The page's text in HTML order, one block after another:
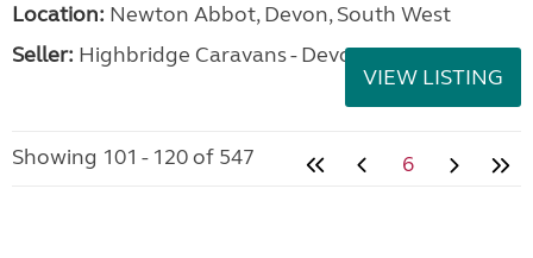
Location: Newton Abbot, Devon, South West
Seller: Highbridge Caravans - Devon
VIEW LISTING
Showing 101 - 120 of 547 6